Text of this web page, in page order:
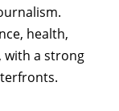
health,
with a strong